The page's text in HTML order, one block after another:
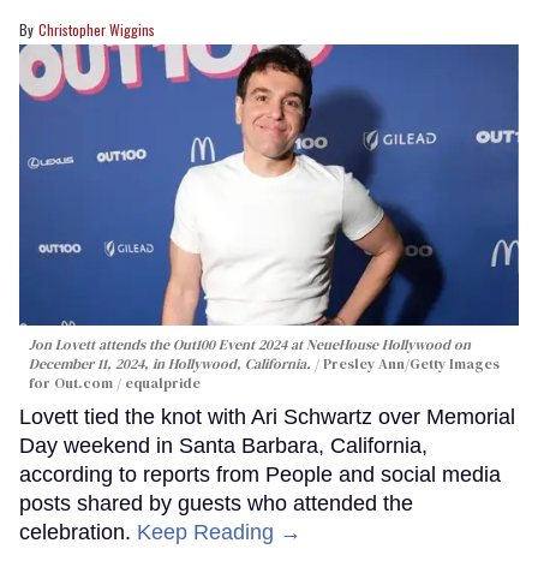
Christopher Wiggins
Jon Lovett attends the Out100 Event 2024 at NeueHouse Hollywood on
December 11, 2024, in Hollywood, California.
Presley Ann/Getty Images
for Out.com / equalpride
Lovett tied the knot with Ari Schwartz over Memorial
Day weekend in Santa Barbara, California,
according to reports from People and social media
posts shared by guests who attended the
celebration. Keep Reading →